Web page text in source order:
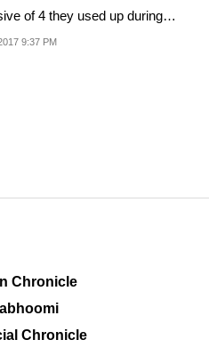
of 4 they used up during
was met with...
9:37 PM
Chronicle
Chronicle